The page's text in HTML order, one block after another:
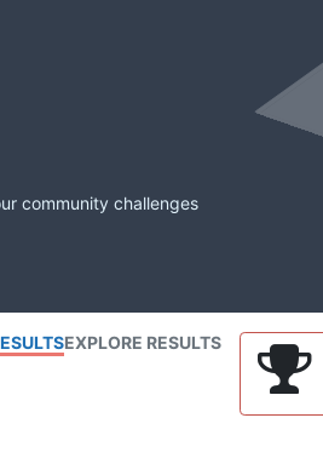
community challenges
EXPLORE RESULTS